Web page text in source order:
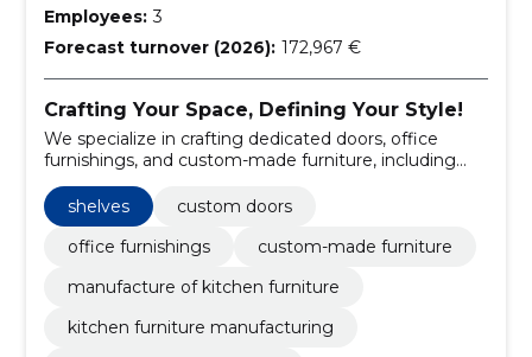
Employees: 3
Forecast turnover (2026): 172,967 €
Crafting Your Space, Defining Your Style!
We specialize in crafting dedicated doors, office
furnishings, and custom-made furniture, including
shelves
custom doors
office furnishings
custom-made furniture
manufacture of kitchen furniture
kitchen furniture manufacturing